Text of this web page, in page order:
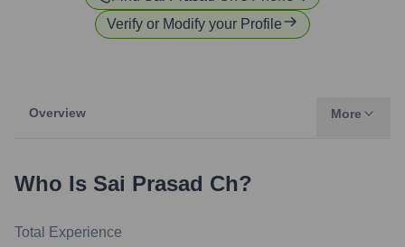
Verify or Modify your Profile
Overview More
Who Is Sai Prasad Ch?
Total Experience